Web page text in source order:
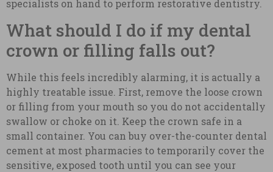
specialists on hand to perform restorative dentistry.
What should I do if my dental
crown or filling falls out?
While this feels incredibly alarming, it is actually a
highly treatable issue. First, remove the loose crown
or filling from your mouth so you do not accidentally
swallow or choke on it. Keep the crown safe in a
small container. You can buy over-the-counter dental
cement at most pharmacies to temporarily cover the
sensitive, exposed tooth until you can see your